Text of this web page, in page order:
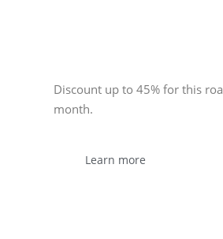
Discount up to 45% for this
month.
Learn more